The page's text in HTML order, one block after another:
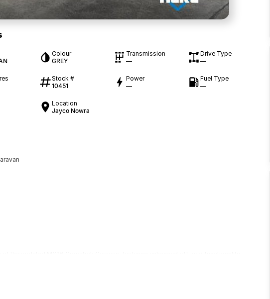
Colour
GREY
Transmission
—
Drive Type
—
Stock #
10451
Power
—
Fuel Type
—
Location
Jayco Nowra
external storage areas, luxurious interiors, and functionality designed with